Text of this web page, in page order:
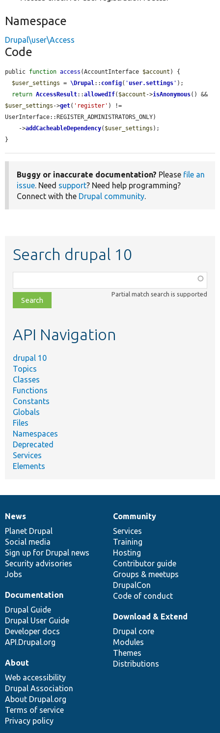
Namespace
Drupal\user\Access
Code
public function access (AccountInterface $account ) {
$user_settings = \Drupal :: config( ' user.settings ' );
return AccessResult::allowedIf( $account ->isAnonymous
$user_settings ->get( 'register' ) !=
UserInterface::REGISTER_ADMINISTRATORS_ONLY)
    ->
addCacheableDependency( $user_settings );
}
Buggy or inaccurate documentation? Please file an
issue . Need support? Need help programming?
Connect with the Drupal community
Search drupal 10
class,
file,
topic,
Partial match search is supported
API Navigation
drupal 10
Topics
Classes
Functions
Constants
Globals
Files
Namespaces
Deprecated
Services
Elements
News
items
News
Planet Drupal
Social media
Sign up for Drupal news
Security advisories
Jobs
Our
community
Community
Services
Training
Hosting
Contributor guide
Groups & meetups
DrupalCon
Code of conduct
Documentation
Documentation
Drupal Guide
Drupal User Guide
Developer docs
API.Drupal.org
Drupal
code
base
Download & Extend
Drupal core
Modules
Themes
Distributions
Governance
of
community
About
Web accessibility
Drupal Association
About Drupal.org
Terms of service
Privacy policy